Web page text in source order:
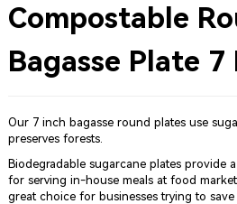
Compostable
Bagasse Plate
Our 7 inch bagasse round plates use
preserves forests.
Biodegradable sugarcane plates provide
for serving in-house meals at food
great choice for businesses trying to